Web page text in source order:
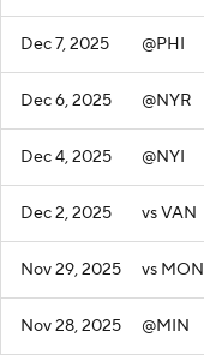
Dec 7, 2025 @PHI
Dec 6, 2025 @NYR
Dec 4, 2025 @NYI
Dec 2, 2025 vs VAN
Nov 29, 2025 vs MON
Nov 28, 2025 @MIN